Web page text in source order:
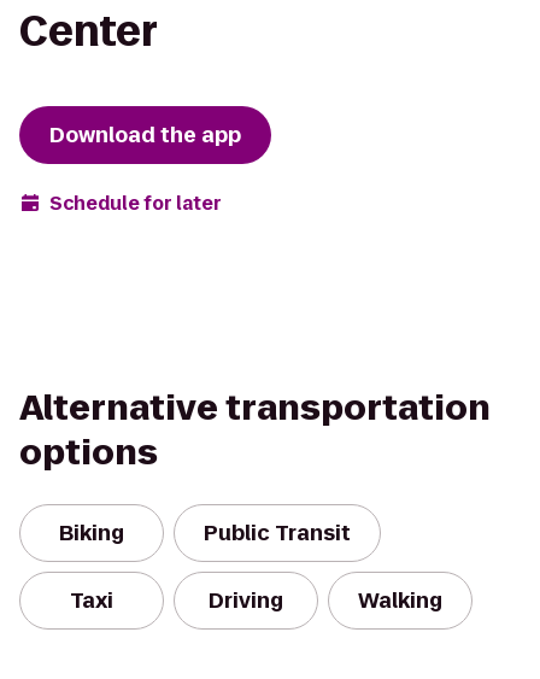
Center
Download the app
Schedule for later
Alternative transportation
options
Biking Public Transit
Taxi Driving Walking